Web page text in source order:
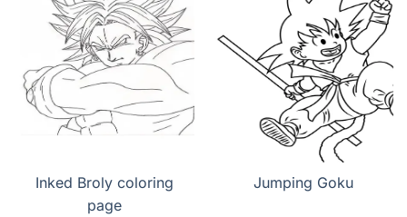
Inked Broly coloring
page
Jumping Goku